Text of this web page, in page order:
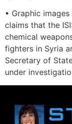
• Graphic
claims that the
chemical
fighters in Syria
Secretary of
under